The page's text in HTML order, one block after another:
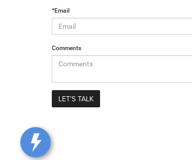
*Email
Comments